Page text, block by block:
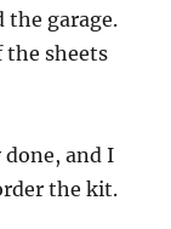
the garage.
sheets
done, and I
the kit.